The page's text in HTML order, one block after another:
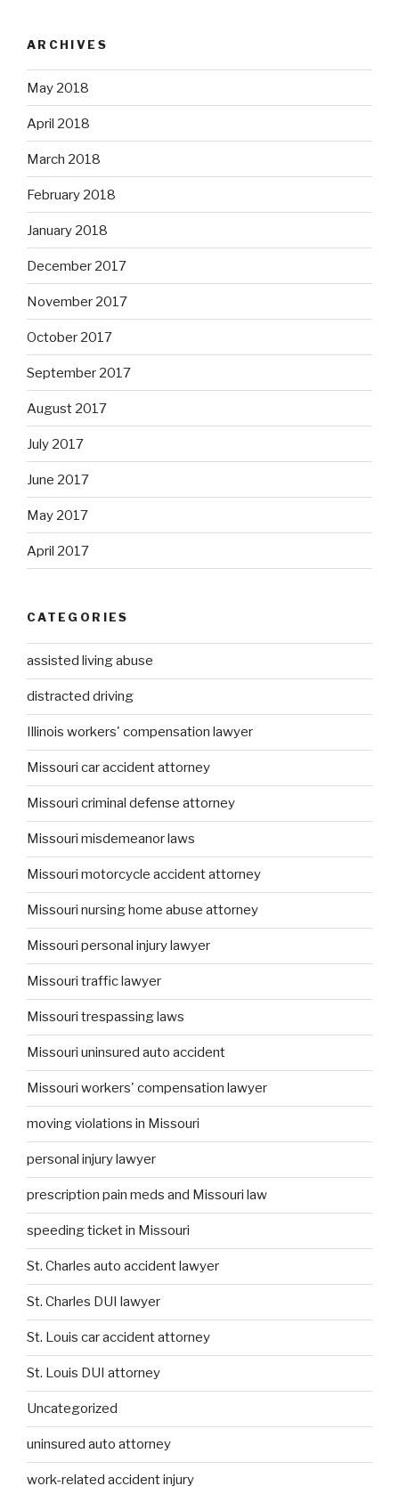
ARCHIVES
May 2018
April 2018
March 2018
February 2018
January 2018
December 2017
November 2017
October 2017
September 2017
August 2017
July 2017
June 2017
May 2017
April 2017
CATEGORIES
assisted living abuse
distracted driving
Illinois workers' compensation lawyer
Missouri car accident attorney
Missouri criminal defense attorney
Missouri misdemeanor laws
Missouri motorcycle accident attorney
Missouri nursing home abuse attorney
Missouri personal injury lawyer
Missouri traffic lawyer
Missouri trespassing laws
Missouri uninsured auto accident
Missouri workers' compensation lawyer
moving violations in Missouri
personal injury lawyer
prescription pain meds and Missouri law
speeding ticket in Missouri
St. Charles auto accident lawyer
St. Charles DUI lawyer
St. Louis car accident attorney
St. Louis DUI attorney
Uncategorized
uninsured auto attorney
work-related accident injury